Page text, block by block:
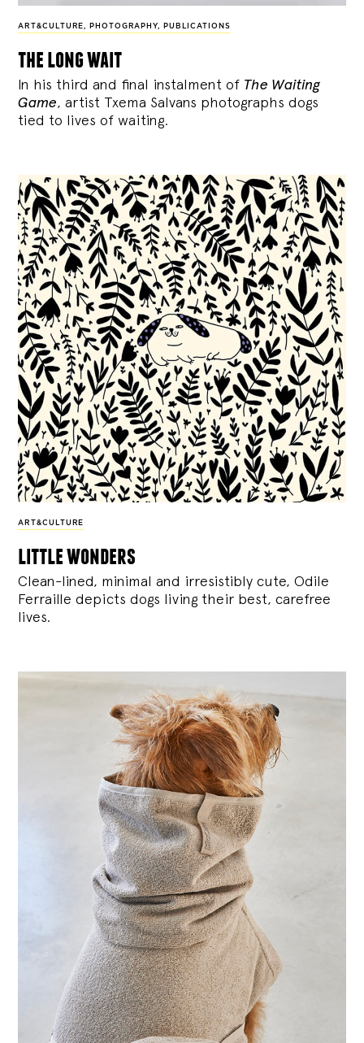
ART&CULTURE , PHOTOGRAPHY, PUBLICATIONS
the long wait
In his third and final instalment of The Waiting
Game, artist Txema Salvans photographs dogs
tied to lives of waiting.
ART&CULTURE
little wonders
Clean-lined, minimal and irresistibly cute, Odile
Ferraille depicts dogs living their best, carefree
lives.